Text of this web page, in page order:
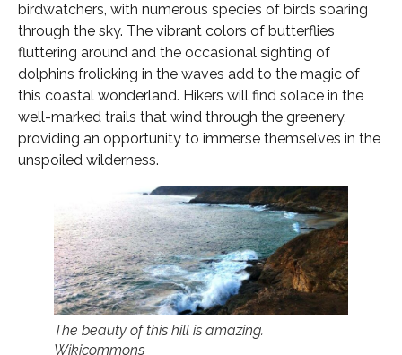
birdwatchers, with numerous species of birds soaring
through the sky. The vibrant colors of butterflies
fluttering around and the occasional sighting of
dolphins frolicking in the waves add to the magic of
this coastal wonderland. Hikers will find solace in the
well-marked trails that wind through the greenery,
providing an opportunity to immerse themselves in the
unspoiled wilderness.
The beauty of this hill is amazing.
Wikicommons